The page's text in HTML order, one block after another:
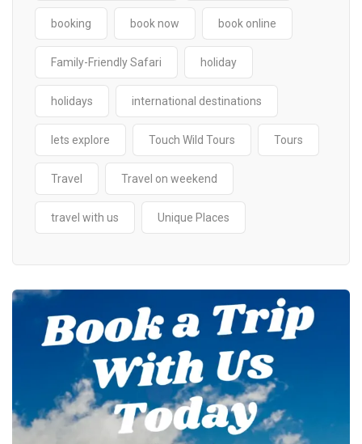
booking book now book online
Family-Friendly Safari holiday
holidays international destinations
lets explore Touch Wild Tours Tours
Travel Travel on weekend
travel with us Unique Places